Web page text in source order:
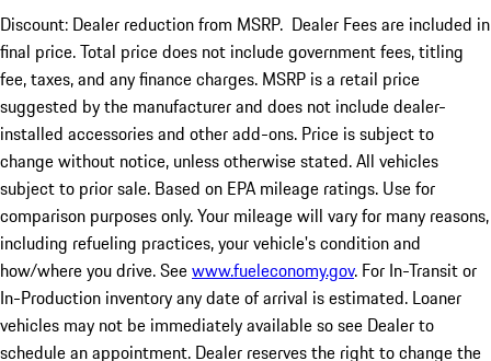
Discount: Dealer reduction from MSRP. Dealer Fees are included in
final price. Total price does not include government fees, titling
fee, taxes, and any finance charges. MSRP is a retail price
suggested by the manufacturer and does not include dealer-
installed accessories and other add-ons. Price is subject to
change without notice, unless otherwise stated. All vehicles
subject to prior sale. Based on EPA mileage ratings. Use for
comparison purposes only. Your mileage will vary for many reasons,
including refueling practices, your vehicle's condition and
how/where you drive. Seewww.fueleconomy.gov. For In-Transit or
In-Production inventory any date of arrival is estimated. Loaner
vehicles may not be immediately available so see Dealer to
schedule an appointment. Dealer reserves the right to change the